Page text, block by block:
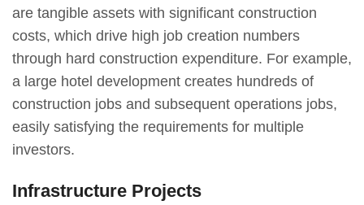
are tangible assets with significant construction
costs, which drive high job creation numbers
through hard construction expenditure. For example,
a large hotel development creates hundreds of
construction jobs and subsequent operations jobs,
easily satisfying the requirements for multiple
investors.
Infrastructure Projects